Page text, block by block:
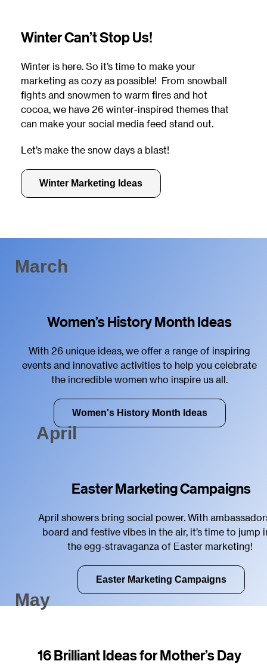
Winter Can’t Stop Us!
Winter is here. So it’s time to make your
marketing as cozy as possible! From snowball
fights and snowmen to warm fires and hot
cocoa, we have 26 winter-inspired themes that
can make your social media feed stand out.
Let’s make the snow days a blast!
Winter Marketing Ideas
March
Women’s History Month Ideas
With 26 unique ideas, we offer a range of inspiring
events and innovative activities to help you celebrate
the incredible women who inspire us all.
Women's History Month Ideas
April
Easter Marketing Campaigns
April showers bring social power. With
board and festive vibes in the air, it’s time to jump
the egg-stravaganza of Easter marketing!
Easter Marketing Campaigns
May
16 Brilliant Ideas for Mother’s Day